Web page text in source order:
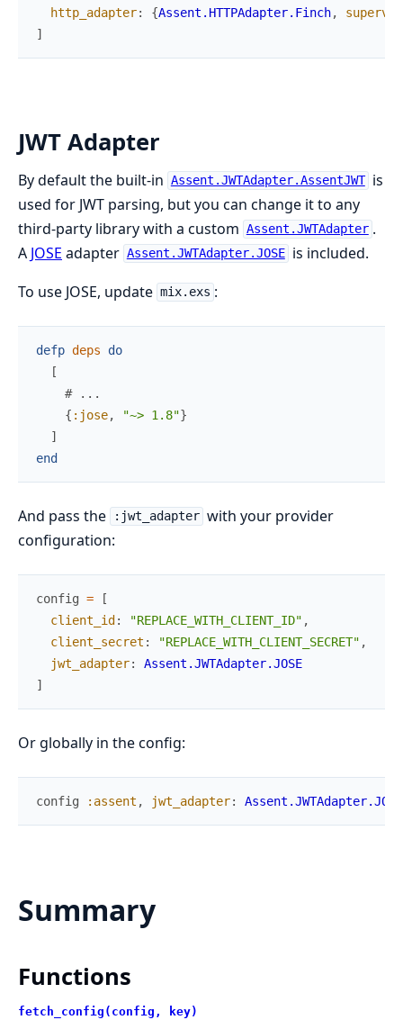
http_adapter: {Assent.HTTPAdapter.Finch,
]
JWT Adapter
By default the built-in Assent.JWTAdapter.AssentJWT is
used for JWT parsing, but you can change it to any
third-party library with a custom Assent.JWTAdapter .
A JOSE adapter Assent.JWTAdapter.JOSE is included.
To use JOSE, update mix.exs :
defp deps
do
[
# ...
{ :jose, "~> 1.8"}
]
end
And pass the :jwt_adapter with your provider
configuration:
config =
[
client_id : "REPLACE_WITH_CLIENT_ID" ,
client_secret : "REPLACE_WITH_CLIENT_SECRET" ,
jwt_adapter:
Assent.JWTAdapter.JOSE
]
Or globally in the config:
config :assent , jwt_adapter: Assent.JWTAdapter.JOSE
Summary
Functions
fetch_config(config, key)